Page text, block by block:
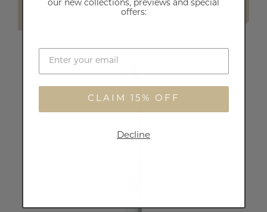
SELECT SHADE
our new collections, previews and special
offers:
CLAIM 15% OFF
Decline